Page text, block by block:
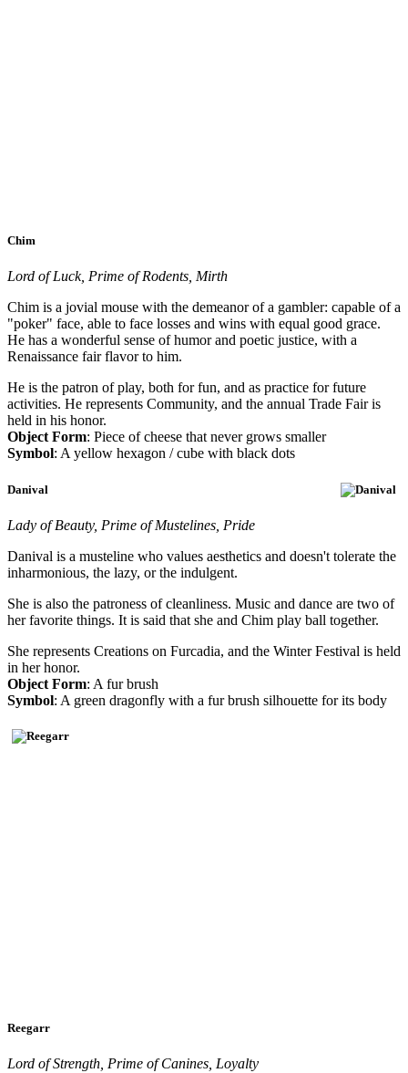
Chim
Lord of Luck, Prime of Rodents, Mirth
Chim is a jovial mouse with the demeanor of a gambler: capable of a
"poker" face, able to face losses and wins with equal good grace.
He has a wonderful sense of humor and poetic justice, with a
Renaissance fair flavor to him.
He is the patron of play, both for fun, and as practice for future
activities. He represents Community, and the annual Trade Fair is
held in his honor.
Object Form: Piece of cheese that never grows smaller
Symbol: A yellow hexagon / cube with black dots
Danival
Lady of Beauty, Prime of Mustelines, Pride
Danival is a musteline who values aesthetics and doesn't tolerate the
inharmonious, the lazy, or the indulgent.
She is also the patroness of cleanliness. Music and dance are two of
her favorite things. It is said that she and Chim play ball together.
She represents Creations on Furcadia, and the Winter Festival is held
in her honor.
Object Form: A fur brush
Symbol: A green dragonfly with a fur brush silhouette for its body
Reegarr
Lord of Strength, Prime of Canines, Loyalty